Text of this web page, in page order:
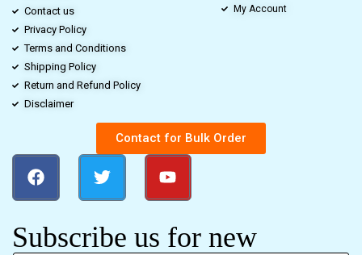
Contact us
Privacy Policy
Terms and Conditions
Shipping Policy
Return and Refund Policy
Disclaimer
My Account
Contact for Bulk Order
Subscribe us for new